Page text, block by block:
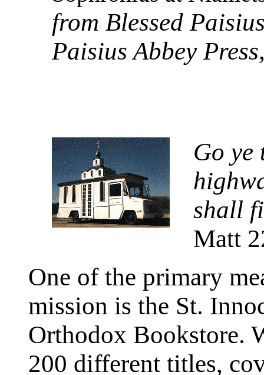
from Blessed
Paisius Abbey
Go ye
shall
Matt
One of the primary
mission is the St.
Orthodox Bookstore.
200 different titles,